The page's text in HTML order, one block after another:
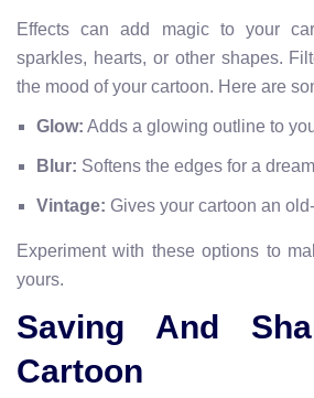
Effects can add magic to your
sparkles, hearts, or other shapes.
the mood of your cartoon. Here are
Glow: Adds a glowing outline to
Blur: Softens the edges for a
Vintage: Gives your cartoon an
Experiment with these options to
yours.
Saving And
Cartoon